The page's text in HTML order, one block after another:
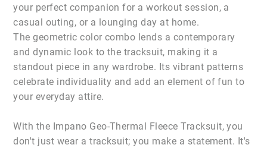
your perfect companion for a workout session, a
casual outing, or a lounging day at home.
The geometric color combo lends a contemporary
and dynamic look to the tracksuit, making it a
standout piece in any wardrobe. Its vibrant patterns
celebrate individuality and add an element of fun to
your everyday attire.
With the Impano Geo-Thermal Fleece Tracksuit, you
don't just wear a tracksuit; you make a statement. It's